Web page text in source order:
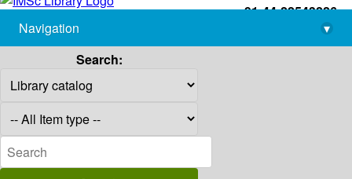
+91-44-22543226
library@imsc.res.in
Navigation
▾
Search: